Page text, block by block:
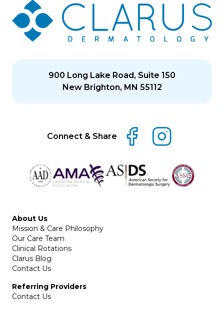
900 Long Lake Road, Suite 150
New Brighton, MN 55112
Connect & Share
About Us
Mission & Care Philosophy
Our Care Team
Clinical Rotations
Clarus Blog
Contact Us
Referring Providers
Contact Us